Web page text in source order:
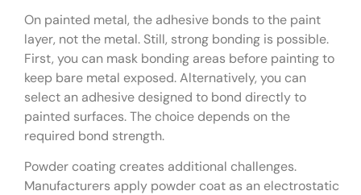
On painted metal, the adhesive bonds to the paint
layer, not the metal. Still, strong bonding is possible.
First, you can mask bonding areas before painting to
keep bare metal exposed. Alternatively, you can
select an adhesive designed to bond directly to
painted surfaces. The choice depends on the
required bond strength.
Powder coating creates additional challenges.
Manufacturers apply powder coat as an electrostatic